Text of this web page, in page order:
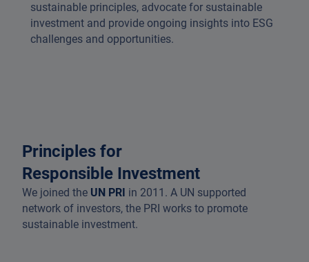
sustainable principles, advocate for sustainable
investment and provide ongoing insights into ESG
challenges and opportunities.
Principles for
Responsible Investment
We joined the UN PRI in 2011. A UN supported
network of investors, the PRI works to promote
sustainable investment.